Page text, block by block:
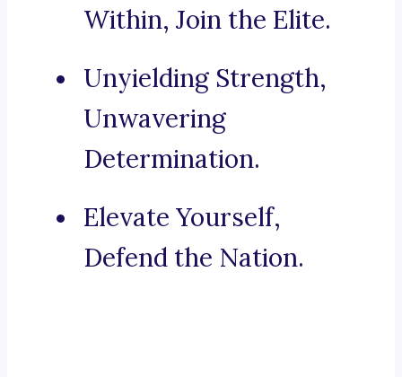
Within, Join the Elite.
Unyielding Strength,
Unwavering
Determination.
Elevate Yourself,
Defend the Nation.